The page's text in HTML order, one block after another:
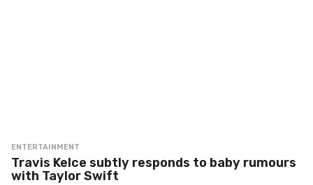
ENTERTAINMENT
Travis Kelce subtly responds to baby rumours
with Taylor Swift